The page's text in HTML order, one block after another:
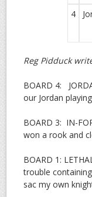
4
Reg Pidduck
BOARD 4:
our Jordan
BOARD 3: IN-
won a rook and
BOARD 1:
trouble
sac my own